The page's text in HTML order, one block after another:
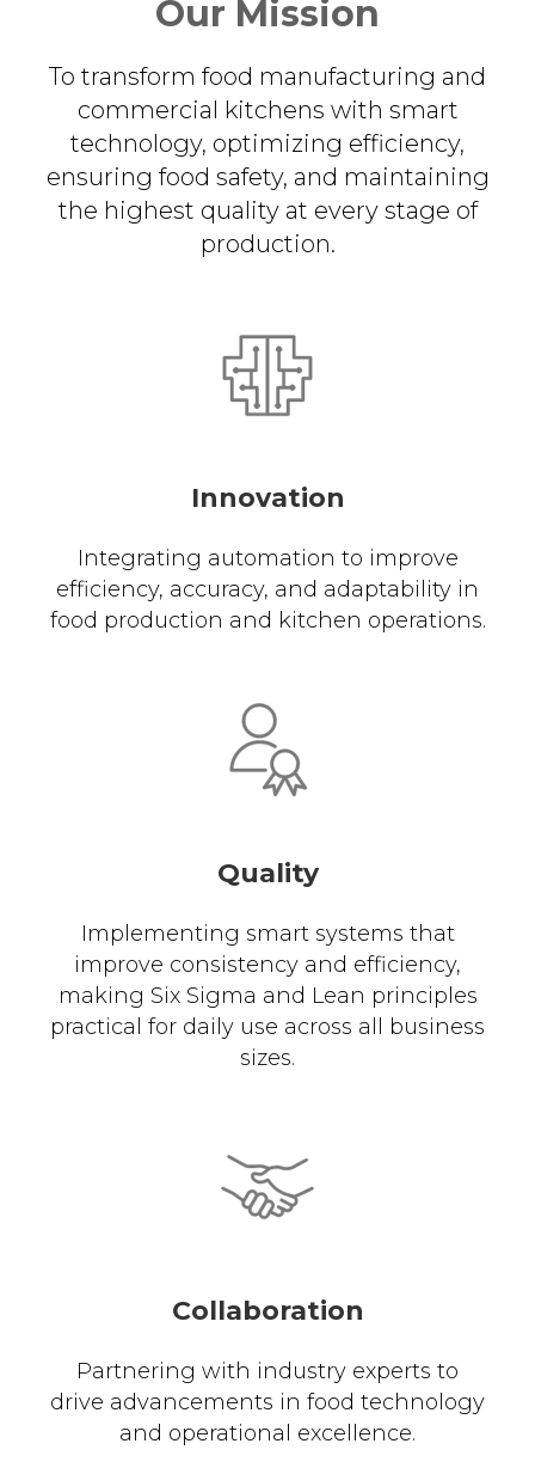
Our Mission
To transform food manufacturing and
commercial kitchens with smart
technology, optimizing efficiency,
ensuring food safety, and maintaining
the highest quality at every stage of
production.
Innovation
Integrating automation to improve
efficiency, accuracy, and adaptability in
food production and kitchen operations.
Quality
Implementing smart systems that
improve consistency and efficiency,
making Six Sigma and Lean principles
practical for daily use across all business
sizes.
Collaboration
Partnering with industry experts to
drive advancements in food technology
and operational excellence.